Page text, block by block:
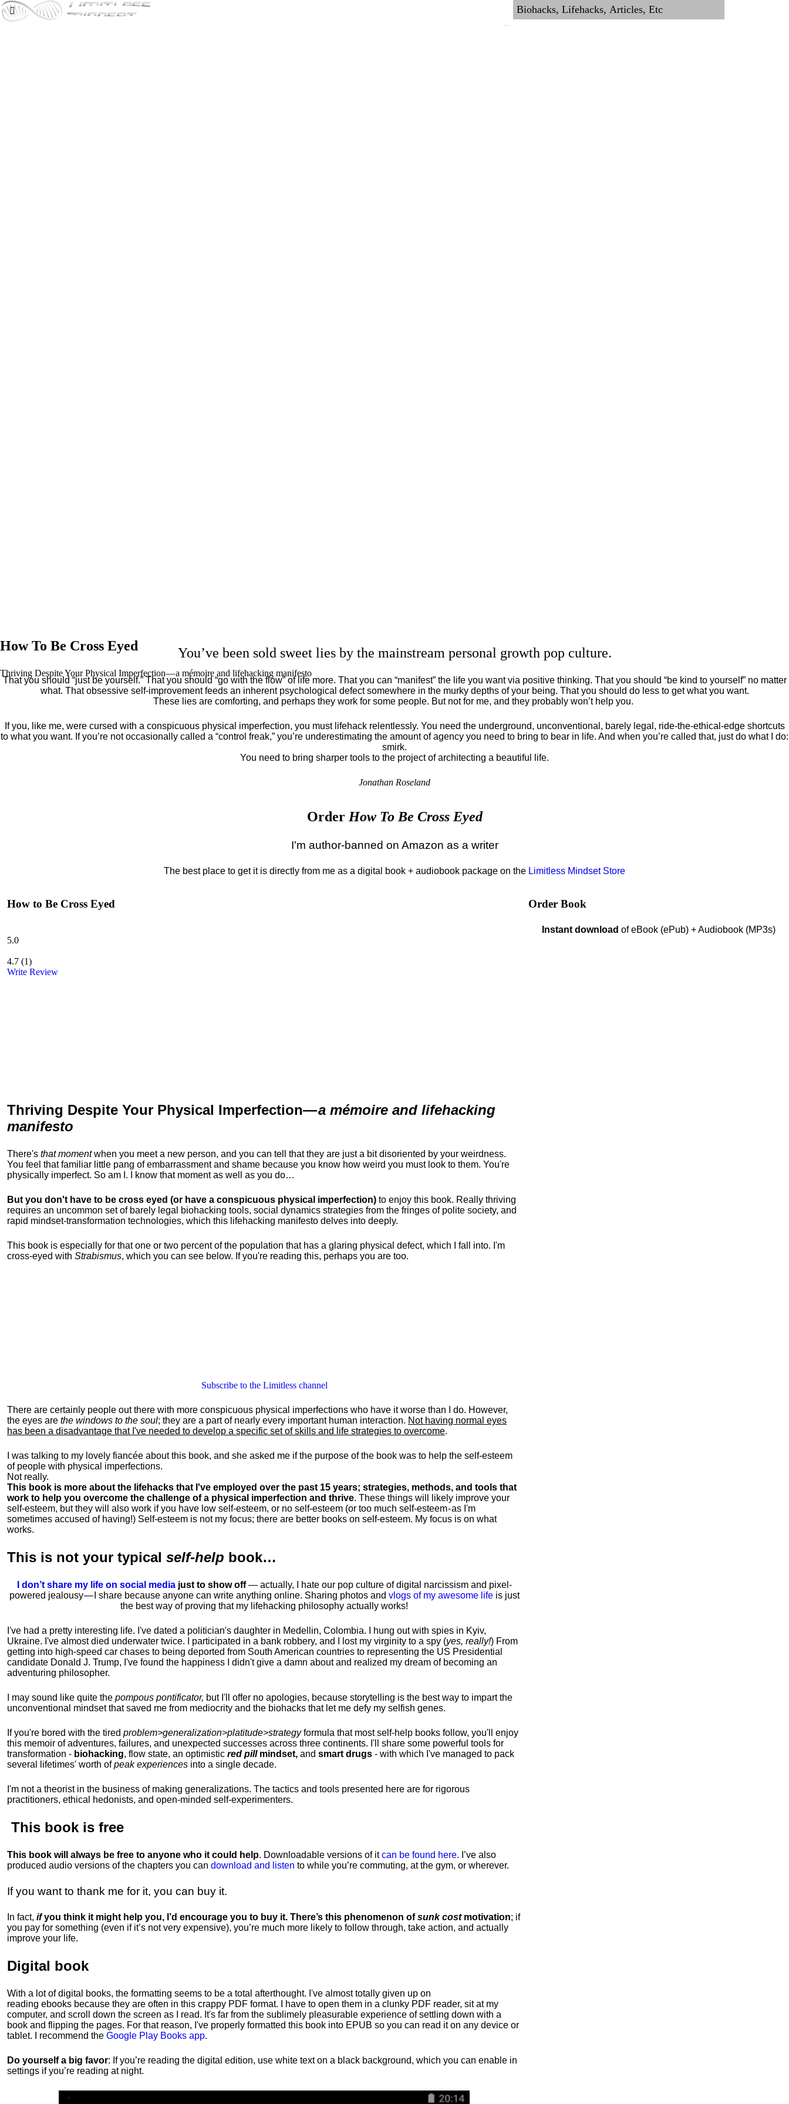
How To Be Cross Eyed
Thriving Despite Your Physical Imperfection— a mémoire and lifehacking manifesto
You’ve been sold sweet lies by the mainstream personal growth pop culture.
That you should “just be yourself.” That you should “go with the flow” of life more. That you can “manifest” the life you want via positive thinking. That you should “be kind to yourself” no matter
what. That obsessive self-improvement feeds an inherent psychological defect somewhere in the murky depths of your being. That you should do less to get what you want.
These lies are comforting, and perhaps they work for some people. But not for me, and they probably won’t help you.
If you, like me, were cursed with a conspicuous physical imperfection, you must lifehack relentlessly. You need the underground, unconventional, barely legal, ride-the-ethical-edge shortcuts
to what you want. If you’re not occasionally called a “control freak,” you’re underestimating the amount of agency you need to bring to bear in life. And when you’re called that, just do what I do:
smirk.
You need to bring sharper tools to the project of architecting a beautiful life.
Jonathan Roseland
Order How To Be Cross Eyed
I'm author-banned on Amazon as a writer
The best place to get it is directly from me as a digital book + audiobook package on the Limitless Mindset Store
How to Be Cross Eyed
5.0
4.7 (1)
Write Review
Thriving Despite Your Physical Imperfection—a mémoire and lifehacking
manifesto
There's that momentwhen you meet a new person, and you can tell that they are just a bit disoriented by your weirdness.
You feel that familiar little pang of embarrassment and shame because you know how weird you must look to them. You're
physically imperfect. So am I. I know that moment as well as you do…
But you don't have to be cross eyed (or have a conspicuous physical imperfection) to enjoy this book. Really thriving
requires an uncommon set of barely legal biohacking tools, social dynamics strategies from the fringes of polite society, and
rapid mindset-transformation technologies, which this lifehacking manifesto delves into deeply.
This book is especially for that one or two percent of the population that has a glaring physical defect, which I fall into. I'm
cross-eyed with Strabismus, which you can see below. If you're reading this, perhaps you are too.
Subscribe to the Limitless channel
There are certainly people out there with more conspicuous physical imperfections who have it worse than I do. However,
the eyes are the windows to the soul; they are a part of nearly every important human interaction. Not having normal eyes
has been a disadvantage that I've needed to develop a specific set of skills and life strategies to overcome.
I was talking to my lovely fiancée about this book, and she asked me if the purpose of the book was to help the self-esteem
of people with physical imperfections.
Not really.
This book is more about the lifehacks that I've employed over the past 15 years; strategies, methods, and tools that
work to help you overcome the challenge of a physical imperfection and thrive. These things will likely improve your
self-esteem, but they will also work if you have low self-esteem, or no self-esteem (or too much self-esteem - as I'm
sometimes accused of having!) Self-esteem is not my focus; there are better books on self-esteem. My focus is on what
works.
This is not your typical self-help book…
I don’t share my life on social mediajust to show off— actually, I hate our pop culture of digital narcissism and pixel-
powered jealousy — I share because anyone can write anything online. Sharing photos and vlogs of my awesome lifeis just
the best way of proving that my lifehacking philosophy actually works!
I've had a pretty interesting life. I've dated a politician's daughter in Medellin, Colombia. I hung out with spies in Kyiv,
Ukraine. I've almost died underwater twice. I participated in a bank robbery, and I lost my virginity to a spy (yes, really!) From
getting into high-speed car chases to being deported from South American countries to representing the US Presidential
candidate Donald J. Trump, I've found the happiness I didn't give a damn about and realized my dream of becoming an
adventuring philosopher.
I may sound like quite the pompous pontificator, but I'll offer no apologies, because storytelling is the best way to impart the
unconventional mindset that saved me from mediocrity and the biohacks that let me defy my selfish genes.
If you're bored with the tired problem>generalization>platitude>strategyformula that most self-help books follow, you'll enjoy
this memoir of adventures, failures, and unexpected successes across three continents. I'll share some powerful tools for
transformation - biohacking, flow state, an optimistic red pillmindset, and smart drugs - with which I've managed to pack
several lifetimes' worth ofpeak experiences into a single decade.
I'm not a theorist in the business of making generalizations. The tactics and tools presented here are for rigorous
practitioners, ethical hedonists, and open-minded self-experimenters.
This book is free
This book will always be free to anyone who it could help. Downloadable versions of itcan be found here. I’ve also
produced audio versions of the chapters you can download and listen to while you’re commuting, at the gym, or wherever.
If you want to thank me for it, you can buy it.
In fact, ifyou think it might help you, I’d encourage you to buy it. There’s this phenomenon ofsunk cost motivation; if
you pay for something (even if it’s not very expensive), you’re much more likely to follow through, take action, and actually
improve your life.
Digital book
With a lot of digital books, the formatting seems to be a total afterthought. I've almost totally given up on
reading ebooks because they are often in this crappy PDF format. I have to open them in a clunky PDF reader, sit at my
computer, and scroll down the screen as I read. It's far from the sublimely pleasurable experience of settling down with a
book and flipping the pages. For that reason, I've properly formatted this book into EPUB so you can read it on any device or
tablet. I recommend the Google Play Books app.
Do yourself a big favor: If you’re reading the digital edition, use white text on a black background, which you can enable in
settings if you’re reading at night.
Order Book
Instant download of eBook (ePub) + Audiobook (MP3s)